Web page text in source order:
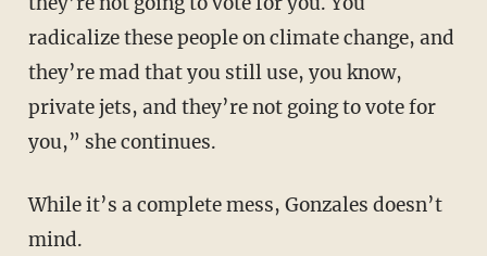
radicalize these people on climate change, and
they’re mad that you still use, you know,
private jets, and they’re not going to vote for
you,” she continues.
While it’s a complete mess, Gonzales doesn’t
mind.